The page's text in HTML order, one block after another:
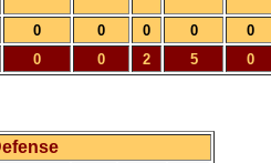
0 0 0 0
0
0 0 2 5 0